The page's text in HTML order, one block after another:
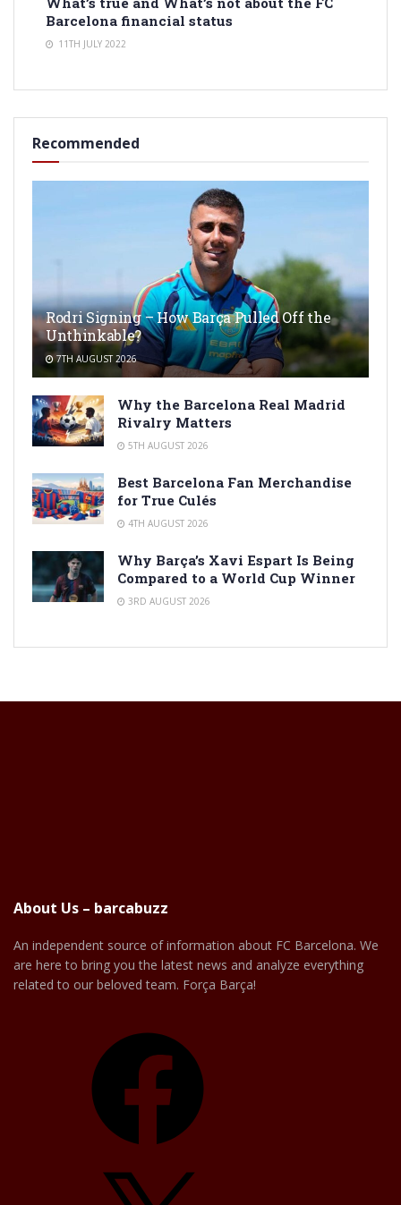
Barcelona financial status
11TH JULY 2022
Recommended
Rodri Signing – How Barça Pulled Off the
Unthinkable?
7TH AUGUST 2026
Why the Barcelona Real Madrid
Rivalry Matters
5TH AUGUST 2026
Best Barcelona Fan Merchandise
for True Culés
4TH AUGUST 2026
Why Barça’s Xavi Espart Is Being
Compared to a World Cup Winner
3RD AUGUST 2026
About Us – barcabuzz
An independent source of information about FC Barcelona. We
are here to bring you the latest news and analyze everything
related to our beloved team. Força Barça!